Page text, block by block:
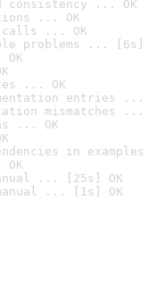
consistency ... OK
... OK
calls ... OK
problems ... [6s]
... OK
entries ...
mismatches ...
... OK
in
... [25s] OK
... [1s] OK